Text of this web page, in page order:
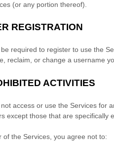
(or any portion thereof).
REGISTRATION
required to register to use the
reclaim, or change a username
ACTIVITIES
access or use the Services for
except those that are specifically
of the Services, you agree not to: